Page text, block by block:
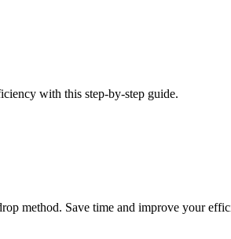
with this step-by-step guide.
method. Save time and improve your